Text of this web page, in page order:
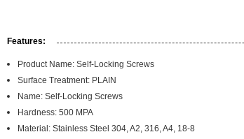
Features:
Product Name: Self-Locking Screws
Surface Treatment: PLAIN
Name: Self-Locking Screws
Hardness: 500 MPA
Material: Stainless Steel 304, A2, 316, A4, 18-8